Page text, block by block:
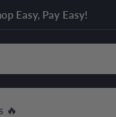
Easy, Pay Easy!
🔥